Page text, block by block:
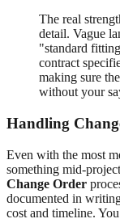
The real
detail. Vague
"standard
contract
making sure
without your
Handling
Even with the most
something mid-
Change Order
documented in
cost and timeline.